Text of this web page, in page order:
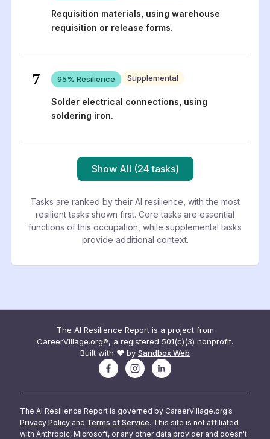
Requisition materials, using warehouse
requisition or release forms.
7 95% Resilience Supplemental
Solder electrical connections, using
soldering iron.
Show All (24 tasks)
Tasks are ranked by their AI resilience, with the most
resilient tasks shown first. Core tasks are essential
functions of this occupation, while supplemental tasks
provide additional context.
The AI Resilience Report is a project from
CareerVillage.org®, a registered 501(c)(3) nonprofit.
Built with ❤️ by Sandbox Web
The AI Resilience Report is governed by CareerVillage.org’s
Privacy Policy and Terms of Service. This site is not affiliated
with Anthropic, Microsoft, or any other data provider and doesn't